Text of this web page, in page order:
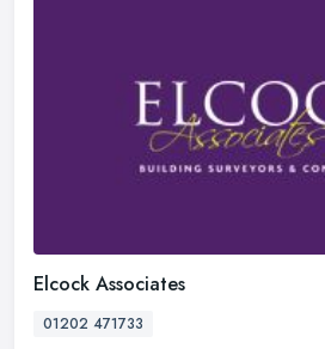
Elcock Associates
01202 471733